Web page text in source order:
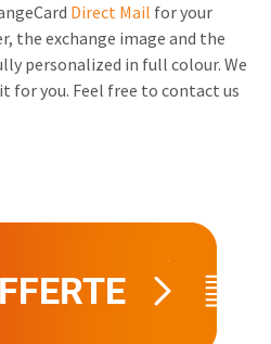
Direct Mail for your
the exchange image and the
personalized in full colour. We
for you. Feel free to contact us